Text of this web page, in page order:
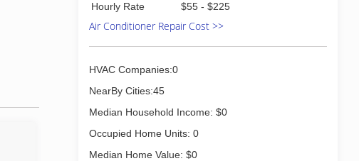
Hourly Rate
$55 - $225
Air Conditioner Repair Cost >>
HVAC Companies:0
NearBy Cities:45
Median Household Income: $0
Occupied Home Units: 0
Median Home Value: $0